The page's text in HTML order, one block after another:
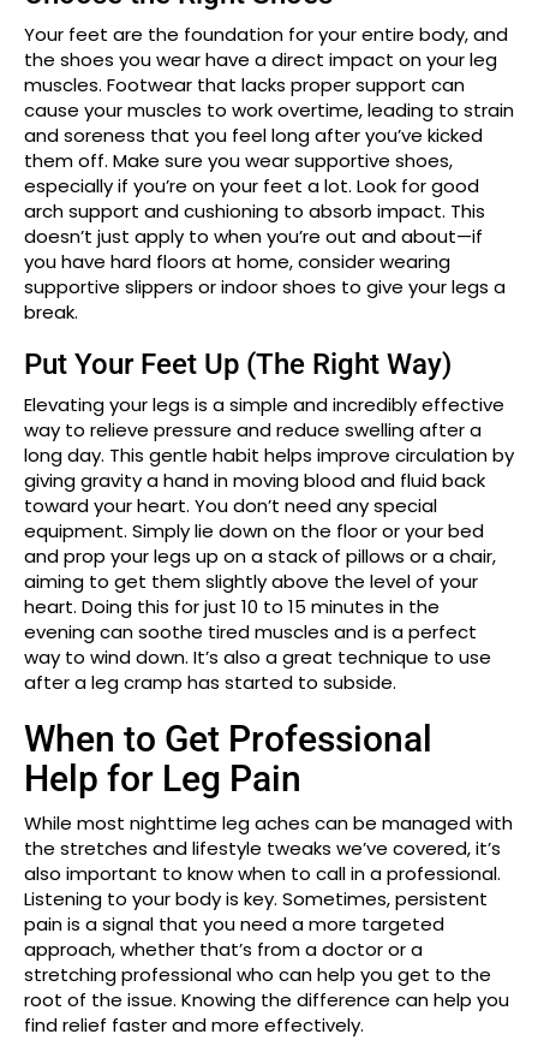
Your feet are the foundation for your entire body, and
the shoes you wear have a direct impact on your leg
muscles. Footwear that lacks proper support can
cause your muscles to work overtime, leading to strain
and soreness that you feel long after you’ve kicked
them off. Make sure you wear supportive shoes,
especially if you’re on your feet a lot. Look for good
arch support and cushioning to absorb impact. This
doesn’t just apply to when you’re out and about—if
you have hard floors at home, consider wearing
supportive slippers or indoor shoes to give your legs a
break.
Put Your Feet Up (The Right Way)
Elevating your legs is a simple and incredibly effective
way to relieve pressure and reduce swelling after a
long day. This gentle habit helps improve circulation by
giving gravity a hand in moving blood and fluid back
toward your heart. You don’t need any special
equipment. Simply lie down on the floor or your bed
and prop your legs up on a stack of pillows or a chair,
aiming to get them slightly above the level of your
heart. Doing this for just 10 to 15 minutes in the
evening can soothe tired muscles and is a perfect
way to wind down. It’s also a great technique to use
after a leg cramp has started to subside.
When to Get Professional
Help for Leg Pain
While most nighttime leg aches can be managed with
the stretches and lifestyle tweaks we’ve covered, it’s
also important to know when to call in a professional.
Listening to your body is key. Sometimes, persistent
pain is a signal that you need a more targeted
approach, whether that’s from a doctor or a
stretching professional who can help you get to the
root of the issue. Knowing the difference can help you
find relief faster and more effectively.